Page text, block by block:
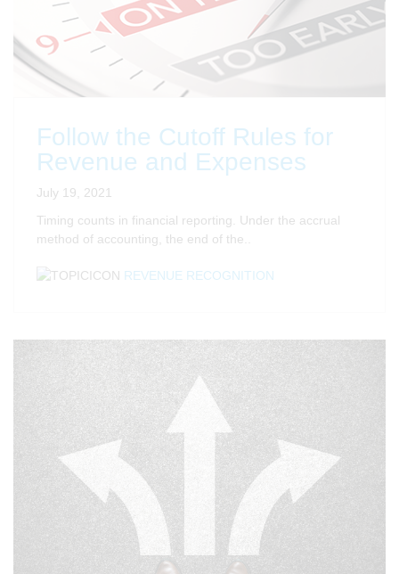
Follow the Cutoff Rules for
Revenue and Expenses
July 19, 2021
Timing counts in financial reporting. Under the accrual
method of accounting, the end of the..
REVENUE RECOGNITION